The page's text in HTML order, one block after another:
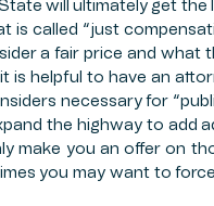
will ultimately get the
is called “just
a fair price and what
is helpful to have an
necessary for
the highway to add
make you an offer on
you may want to